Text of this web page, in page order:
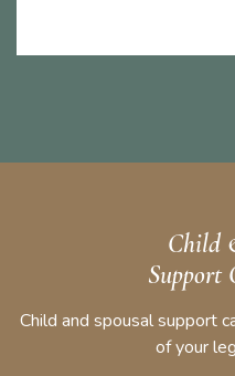
Child
Support
Child and spousal support
of your